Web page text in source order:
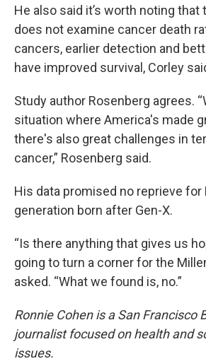
He also said it’s worth noting
does not examine cancer death
cancers, earlier detection and
have improved survival, Corley
Study author Rosenberg agrees.
situation where America's made
there's also great challenges in
cancer,” Rosenberg said.
His data promised no reprieve for
generation born after Gen-X.
“Is there anything that gives us
going to turn a corner for the
asked. “What we found is, no.”
Ronnie Cohen is a San Francisco
journalist focused on health and
issues.